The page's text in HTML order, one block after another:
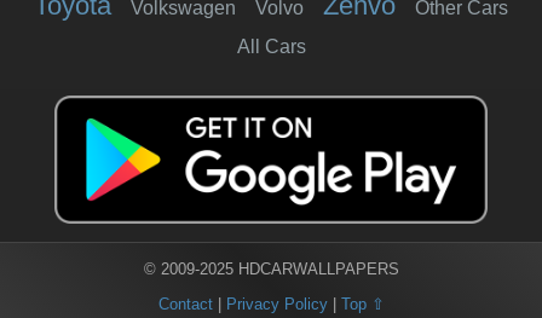
Volkswagen Volvo
Other Cars
All Cars
© 2009-2025 HDCARWALLPAPERS
Contact| Privacy Policy| Top ⇧